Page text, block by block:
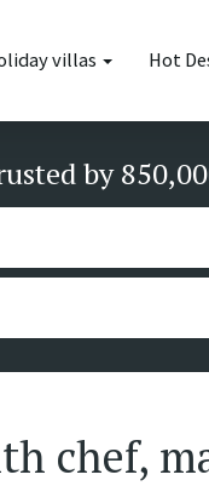
villas Hot
by
chef,